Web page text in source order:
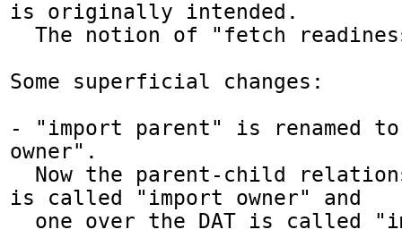
is originally intended.
Some superficial changes:
- "import parent" is renamed
owner".
is called "import owner" and